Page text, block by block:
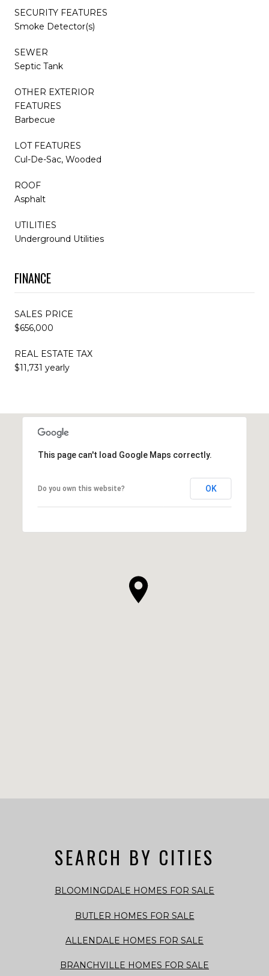
SECURITY FEATURES
Smoke Detector(s)
SEWER
Septic Tank
OTHER EXTERIOR
FEATURES
Barbecue
LOT FEATURES
Cul-De-Sac, Wooded
ROOF
Asphalt
UTILITIES
Underground Utilities
FINANCE
SALES PRICE
$656,000
REAL ESTATE TAX
$11,731 yearly
This page can't load Google Maps correctly.
Do you own this website? OK
SEARCH BY CITIES
BLOOMINGDALE HOMES FOR SALE
BUTLER HOMES FOR SALE
ALLENDALE HOMES FOR SALE
BRANCHVILLE HOMES FOR SALE